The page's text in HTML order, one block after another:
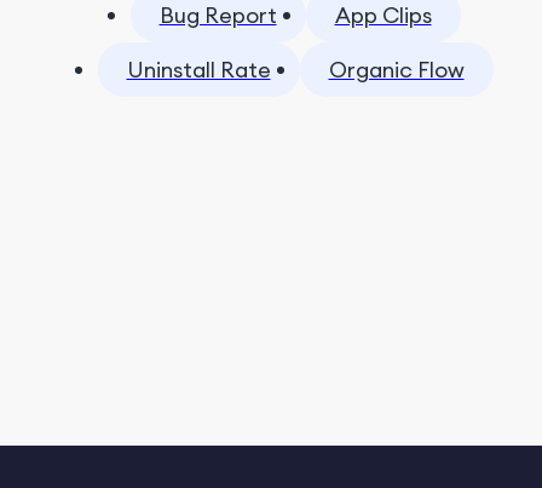
Bug Report
App Clips
Uninstall Rate
Organic Flow